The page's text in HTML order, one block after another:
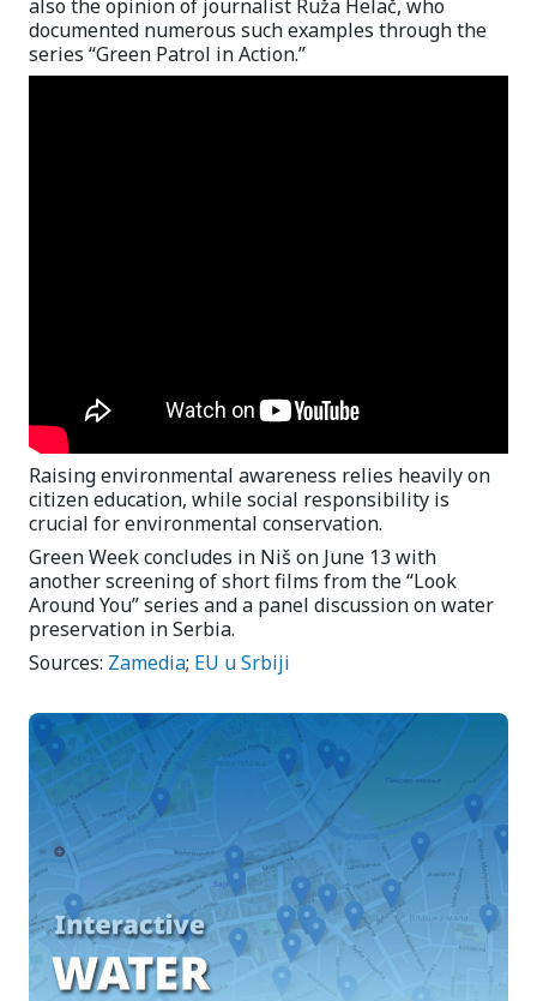
also the opinion of journalist Ruža Helač, who
documented numerous such examples through the
series “Green Patrol in Action.”
Raising environmental awareness relies heavily on
citizen education, while social responsibility is
crucial for environmental conservation.
Green Week concludes in Niš on June 13 with
another screening of short films from the “Look
Around You” series and a panel discussion on water
preservation in Serbia.
Sources: Zamedia; EU u Srbiji